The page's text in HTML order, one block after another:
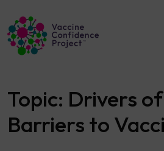
Main Navigation
Topic: Drivers
Barriers to